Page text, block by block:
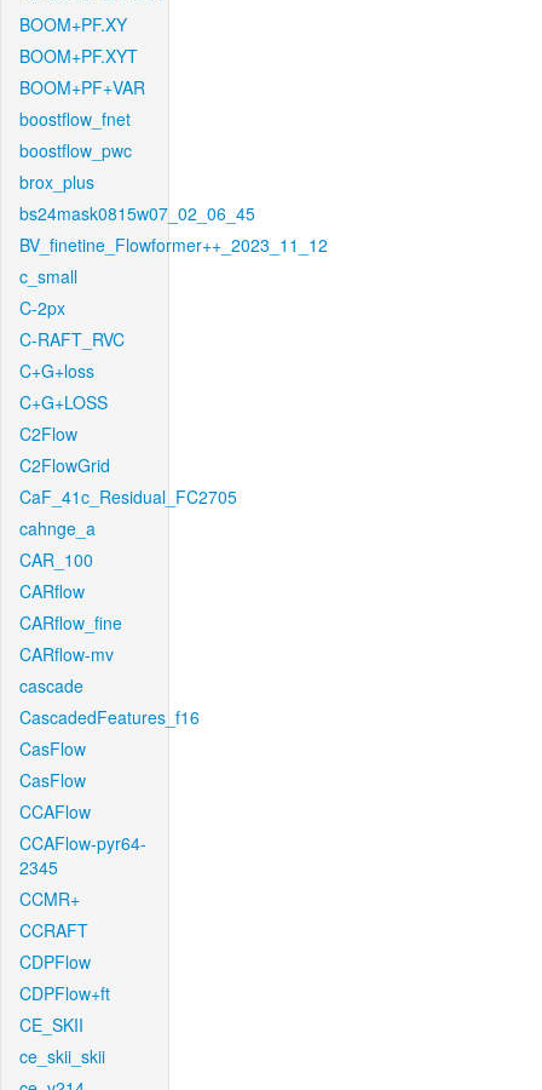
BOOM+PF.XY
BOOM+PF.XYT
BOOM+PF+VAR
boostflow_fnet
boostflow_pwc
brox_plus
bs24mask0815w07_02_06_45
BV_finetine_Flowformer++_2023_11_12
c_small
C-2px
C-RAFT_RVC
C+G+loss
C+G+LOSS
C2Flow
C2FlowGrid
CaF_41c_Residual_FC2705
cahnge_a
CAR_100
CARflow
CARflow_fine
CARflow-mv
cascade
CascadedFeatures_f16
CasFlow
CasFlow
CCAFlow
CCAFlow-pyr64-
2345
CCMR+
CCRAFT
CDPFlow
CDPFlow+ft
CE_SKII
ce_skii_skii